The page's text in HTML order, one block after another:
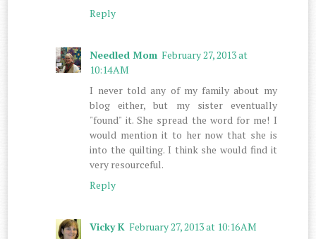
Reply
Needled Mom February 27, 2013 at
10:14 AM
I never told any of my family about my
blog either, but my sister eventually
"found" it. She spread the word for me! I
would mention it to her now that she is
into the quilting. I think she would find it
very resourceful.
Reply
Vicky K February 27, 2013 at 10:16 AM